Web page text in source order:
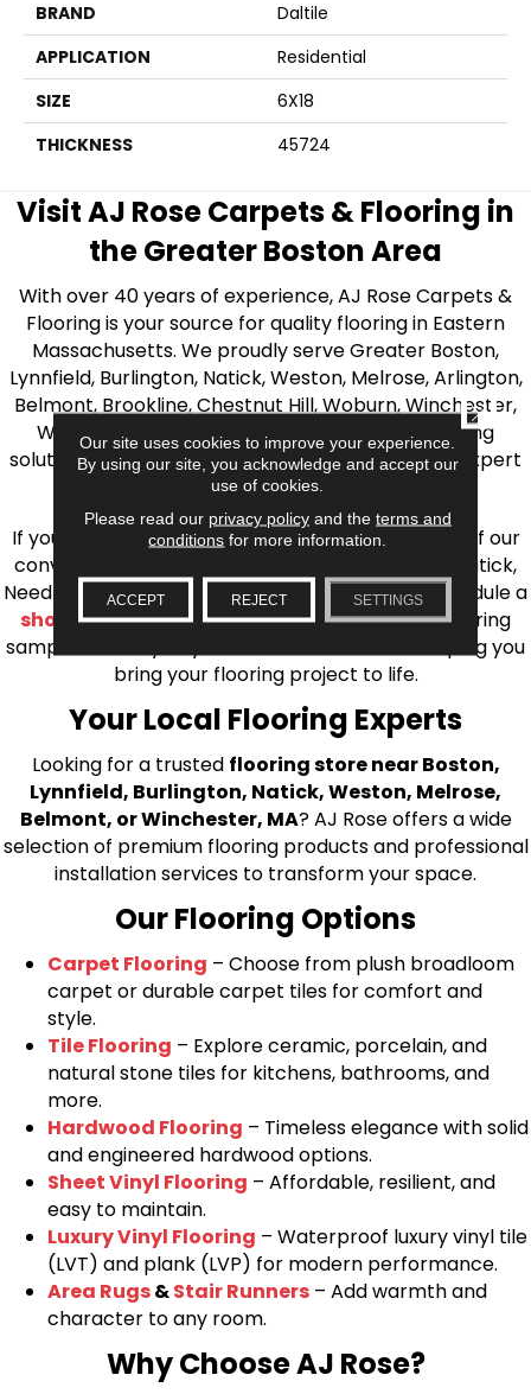
BRAND
Daltile
APPLICATION
Residential
SIZE
6X18
THICKNESS
45724
Visit AJ Rose Carpets & Flooring in
the Greater Boston Area
With over 40 years of experience, AJ Rose Carpets &
Flooring is your source for quality flooring in Eastern
Massachusetts. We proudly serve Greater Boston,
Lynnfield, Burlington, Natick, Weston, Melrose, Arlington,
Belmont, Brookline, Chestnut Hill, Woburn, Winchester,
Wilmington, and beyond. We offer quality flooring
solutions, from carpet to ceramic tile, as well as expert
installation for every type of flooring.
If you’re ready to upgrade your flooring, visit one of our
conveniently located showrooms in Burlington, Natick,
Needham, Lynnfield, or Belmont. You can also schedule a
shop at home consultationand we’ll bring flooring
samples directly to you! We look forward to helping you
bring your flooring project to life.
Your Local Flooring Experts
Looking for a trusted flooring store near Boston,
Lynnfield, Burlington, Natick, Weston, Melrose,
Belmont, or Winchester, MA? AJ Rose offers a wide
selection of premium flooring products and professional
installation services to transform your space.
Our Flooring Options
Carpet Flooring – Choose from plush broadloom
carpet or durable carpet tiles for comfort and
style.
Tile Flooring – Explore ceramic, porcelain, and
natural stone tiles for kitchens, bathrooms, and
more.
Hardwood Flooring – Timeless elegance with solid
and engineered hardwood options.
Sheet Vinyl Flooring – Affordable, resilient, and
easy to maintain.
Luxury Vinyl Flooring – Waterproof luxury vinyl tile
(LVT) and plank (LVP) for modern performance.
Area Rugs&Stair Runners – Add warmth and
character to any room.
Why Choose AJ Rose?
Our site uses cookies to improve your experience.
By using our site, you acknowledge and accept our
use of cookies.
Please read our privacy policyand the terms and
conditions for more information.
ACCEPT REJECT SETTINGS